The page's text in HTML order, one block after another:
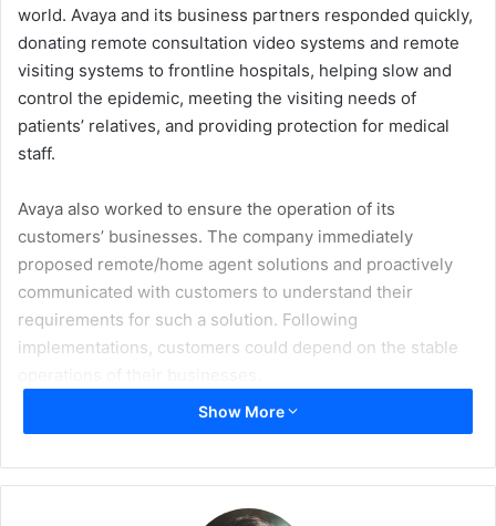
world. Avaya and its business partners responded quickly,
donating remote consultation video systems and remote
visiting systems to frontline hospitals, helping slow and
control the epidemic, meeting the visiting needs of
patients’ relatives, and providing protection for medical
staff.
Avaya also worked to ensure the operation of its
customers’ businesses. The company immediately
proposed remote/home agent solutions and proactively
communicated with customers to understand their
requirements for such a solution. Following
implementations, customers could depend on the stable
Savio Tovar Dias, the Senior Director for Sales
Reseller, in detail.
Show More